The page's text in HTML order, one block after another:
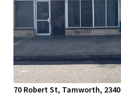
70 Robert St, Tamworth, 2340